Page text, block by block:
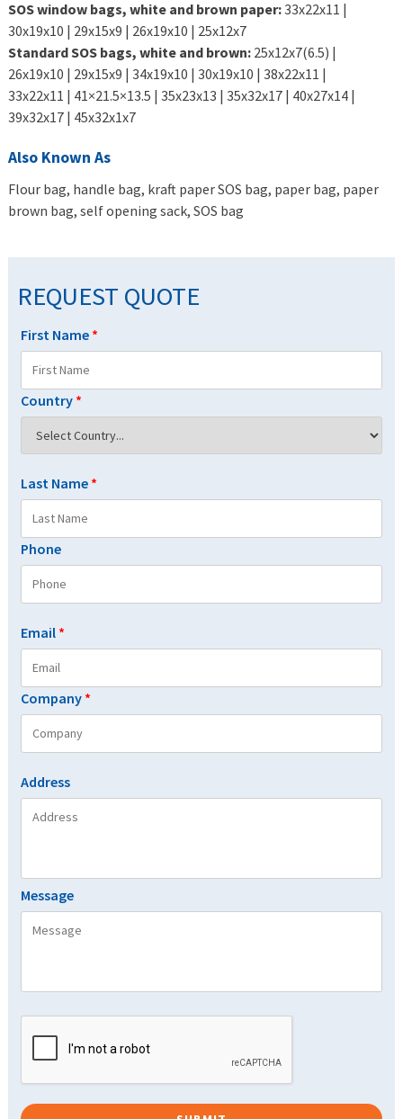
SOS window bags, white and brown paper:33x22x11 |
30x19x10 | 29x15x9 | 26x19x10 | 25x12x7
Standard SOS bags, white and brown: 25x12x7(6.5) |
26x19x10 | 29x15x9 | 34x19x10 | 30x19x10 | 38x22x11 |
33x22x11 | 41×21.5×13.5 | 35x23x13 | 35x32x17 | 40x27x14 |
39x32x17 | 45x32x1x7
Also Known As
Flour bag, handle bag, kraft paper SOS bag, paper bag, paper
brown bag, self opening sack, SOS bag
REQUEST QUOTE
First Name *
Country *
Last Name *
Phone
Email *
Company *
Address
Message